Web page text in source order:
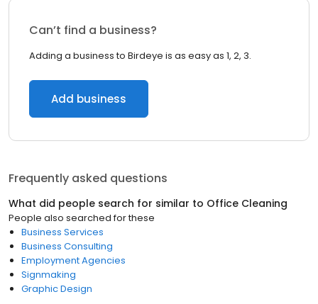
Can’t find a business?
Adding a business to Birdeye is as easy as 1, 2, 3.
Add business
Frequently asked questions
What did people search for similar to Office Cleaning
People also searched for these
Business Services
Business Consulting
Employment Agencies
Signmaking
Graphic Design